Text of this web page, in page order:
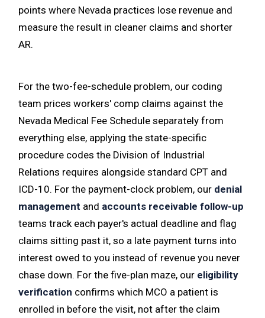
points where Nevada practices lose revenue and
measure the result in cleaner claims and shorter
AR.
For the two-fee-schedule problem, our coding
team prices workers' comp claims against the
Nevada Medical Fee Schedule separately from
everything else, applying the state-specific
procedure codes the Division of Industrial
Relations requires alongside standard CPT and
ICD-10. For the payment-clock problem, our denial
management and accounts receivable follow-up
teams track each payer's actual deadline and flag
claims sitting past it, so a late payment turns into
interest owed to you instead of revenue you never
chase down. For the five-plan maze, our eligibility
verification confirms which MCO a patient is
enrolled in before the visit, not after the claim